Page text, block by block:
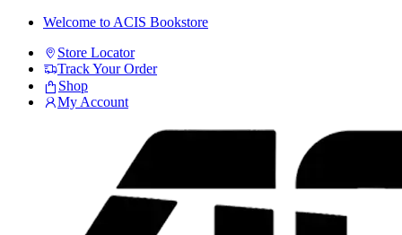
Skip
navigation
Skip
content
Welcome to ACIS Bookstore
Store Locator
Track Your Order
Shop
My Account